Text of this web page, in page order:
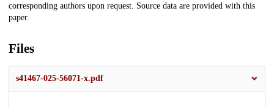
corresponding authors upon request. Source data are provided with this
paper.
Files
s41467-025-56071-x.pdf